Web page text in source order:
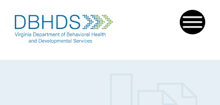
Search our website
Search